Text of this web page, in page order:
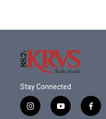
Stay Connected
i
y
f